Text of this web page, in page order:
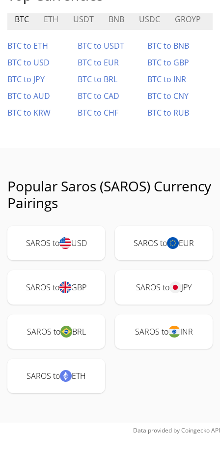
BTC ETH USDT BNB USDC GROYP
BTC to ETH BTC to USDT
BTC to BNB
BTC to USD
BTC to EUR
BTC to GBP
BTC to JPY
BTC to BRL
BTC to INR
BTC to AUD
BTC to CAD
BTC to CNY
BTC to KRW
BTC to CHF BTC to RUB
Popular Saros (SAROS) Currency
Pairings
SAROS to USD SAROS to EUR
SAROS to GBP SAROS to JPY
SAROS to BRL SAROS to INR
SAROS to ETH
Data provided byCoingeckoAPI